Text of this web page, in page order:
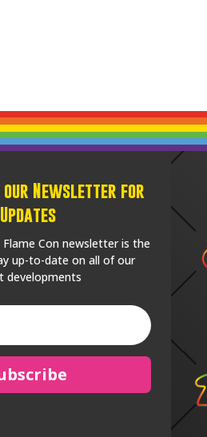
our Newsletter for
Updates
Flame Con newsletter is the
up-to-date on all of our
developments